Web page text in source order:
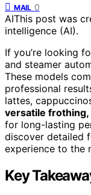
MAIL 0
AIThis post was
intelligence (AI).
If you’re looking
and steamer
These models
professional
lattes,
versatile frothing,
for long-lasting
discover detailed
experience to the
Key